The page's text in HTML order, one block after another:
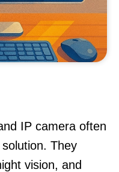
IP camera often
They
vision, and